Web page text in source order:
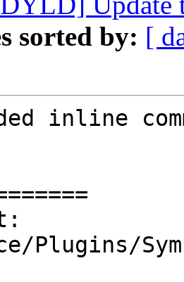
sorted by: [
inline
Plugins/